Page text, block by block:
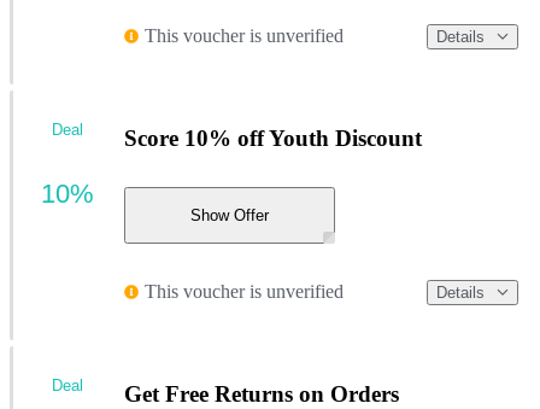
This voucher is unverified Details
Score 10% off Youth Discount
Show Offer
This voucher is unverified Details
Deal
10%
Get Free Returns on Orders
Deal